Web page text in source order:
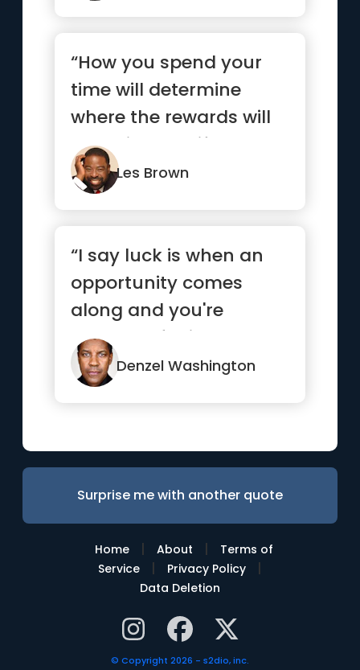
“How you spend your
time will determine
where the rewards will
come in your life.”
Les Brown
“I say luck is when an
opportunity comes
along and you're
prepared for it.”
Denzel Washington
Surprise me with another quote
Home | About |
Terms of
Service
| Privacy Policy |
Data Deletion
© Copyright 2026 - s2dio, inc.